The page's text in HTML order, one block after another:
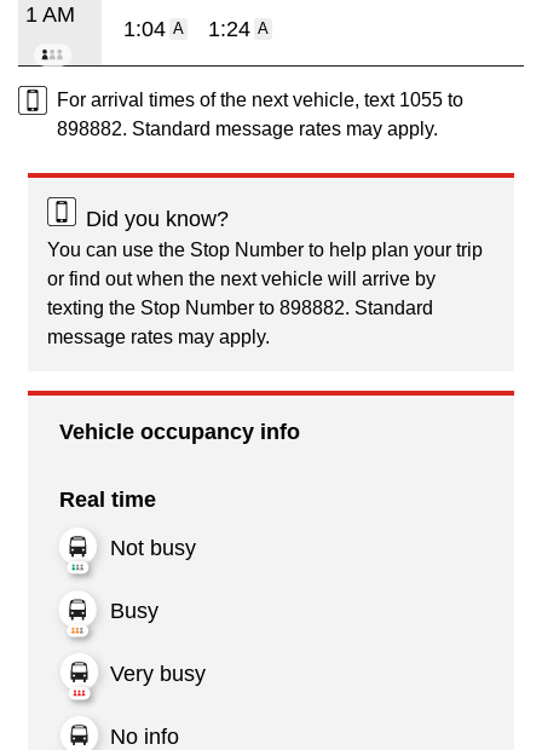
1 AM
1:04 A 1:24 A
For arrival times of the next vehicle, text 1055 to
898882. Standard message rates may apply.
Did you know?
You can use the Stop Number to help plan your trip
or find out when the next vehicle will arrive by
texting the Stop Number to 898882. Standard
message rates may apply.
Vehicle occupancy info
Real time
Not busy
Busy
Very busy
No info